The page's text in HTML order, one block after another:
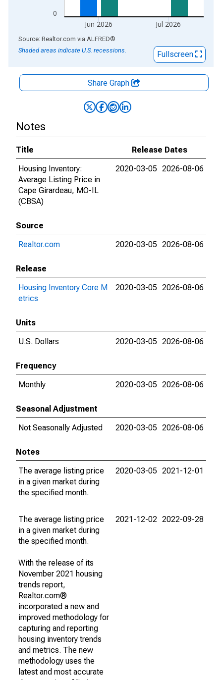
0
Jun 2026 Jul 2026
End of interactive chart.
Source: Realtor.com via ALFRED®
Shaded areas indicate U.S. recessions.
Fullscreen
Share Graph
Notes
Title
Release Dates
Housing Inventory:
Average Listing Price in
Cape Girardeau, MO-IL
(CBSA)
2020-03-05 2026-08-06
Source
Realtor.com
2020-03-05 2026-08-06
Release
Housing Inventory Core M
etrics
2020-03-05 2026-08-06
Units
U.S. Dollars
2020-03-05 2026-08-06
Frequency
Monthly
2020-03-05 2026-08-06
Seasonal Adjustment
Not Seasonally Adjusted
2020-03-05 2026-08-06
Notes
The average listing price
in a given market during
the specified month.
2020-03-05 2021-12-01
The average listing price
in a given market during
the specified month.
With the release of its
November 2021 housing
trends report,
Realtor.com®
incorporated a new and
improved methodology for
capturing and reporting
housing inventory trends
and metrics. The new
methodology uses the
latest and most accurate
2021-12-02 2022-09-28